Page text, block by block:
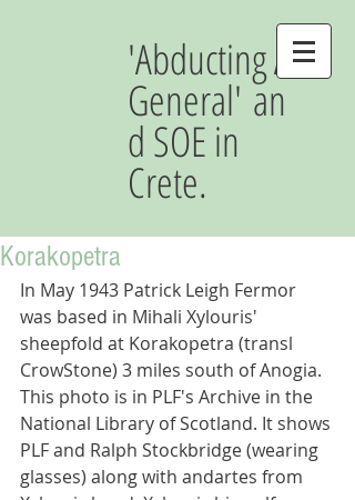
'Abducting A
General' an
d SOE in
Crete.
Korakopetra
In May 1943 Patrick Leigh Fermor
was based in Mihali Xylouris'
sheepfold at Korakopetra (transl
CrowStone) 3 miles south of Anogia.
This photo is in PLF's Archive in the
National Library of Scotland. It shows
PLF and Ralph Stockbridge (wearing
glasses) along with andartes from